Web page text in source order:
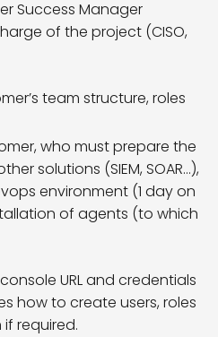
Success Manager
of the project (CISO,
team structure, roles
who must prepare the
solutions (SIEM, SOAR…),
environment (1 day on
of agents (to which
URL and credentials
how to create users, roles
if required.